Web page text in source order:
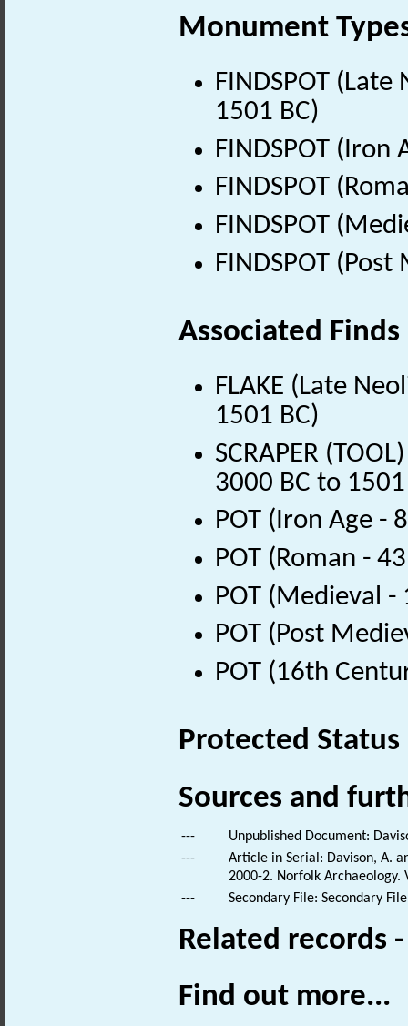
Monument
FINDSPOT
1501 BC)
FINDSPOT (Iron
FINDSPOT
FINDSPOT
FINDSPOT
Associated Finds
FLAKE (Late
1501 BC)
SCRAPER
3000 BC to 1501
POT (Iron Age -
POT (Roman -
POT (Medieval
POT (Post
POT (16th
Protected Status
Sources and
---
Unpublished Document:
---
Article in Serial: Davison, A.
2000-2. Norfolk Archaeology.
---
Secondary File: Secondary
Related records
Find out more...